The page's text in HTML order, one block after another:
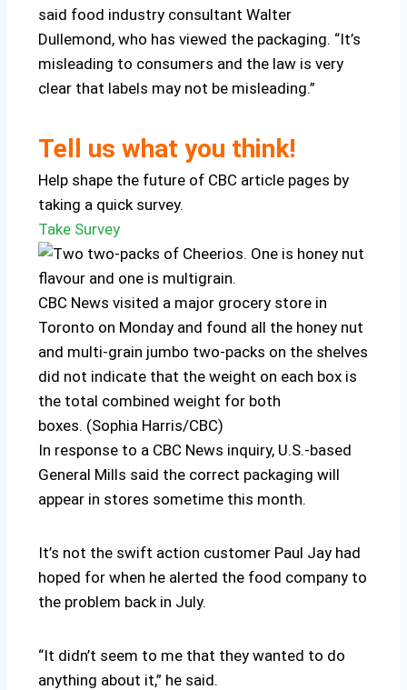
said food industry consultant Walter
Dullemond, who has viewed the packaging. “It’s
misleading to consumers and the law is very
clear that labels may not be misleading.”
Tell us what you think!
Help shape the future of CBC article pages by
taking a quick survey.
Take Survey
CBC News visited a major grocery store in
Toronto on Monday and found all the honey nut
and multi-grain jumbo two-packs on the shelves
did not indicate that the weight on each box is
the total combined weight for both
boxes. (Sophia Harris/CBC)
In response to a CBC News inquiry, U.S.-based
General Mills said the correct packaging will
appear in stores sometime this month.
It’s not the swift action customer Paul Jay had
hoped for when he alerted the food company to
the problem back in July.
“It didn’t seem to me that they wanted to do
anything about it,” he said.